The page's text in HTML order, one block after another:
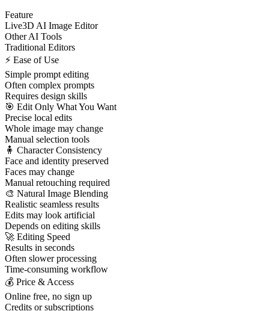
Feature
Live3D AI Image Editor
Other AI Tools
Traditional Editors
⚡ Ease of Use
Simple prompt editing
Often complex prompts
Requires design skills
🎯 Edit Only What You Want
Precise local edits
Whole image may change
Manual selection tools
🧍 Character Consistency
Face and identity preserved
Faces may change
Manual retouching required
🎨 Natural Image Blending
Realistic seamless results
Edits may look artificial
Depends on editing skills
🚀 Editing Speed
Results in seconds
Often slower processing
Time-consuming workflow
💰 Price & Access
Online free, no sign up
Credits or subscriptions